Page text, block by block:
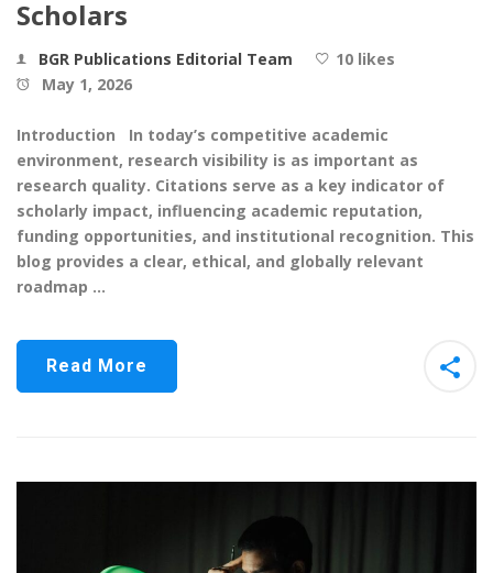
Scholars
BGR Publications Editorial Team
10 likes
May 1, 2026
Introduction In today’s competitive academic
environment, research visibility is as important as
research quality. Citations serve as a key indicator of
scholarly impact, influencing academic reputation,
funding opportunities, and institutional recognition. This
blog provides a clear, ethical, and globally relevant
roadmap …
Read More